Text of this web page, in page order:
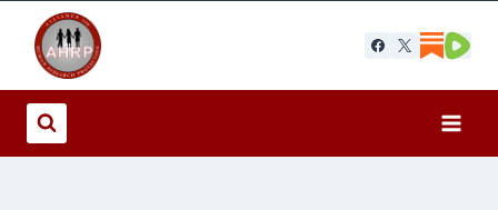
content